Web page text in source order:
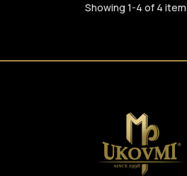
Showing 1-4 of 4